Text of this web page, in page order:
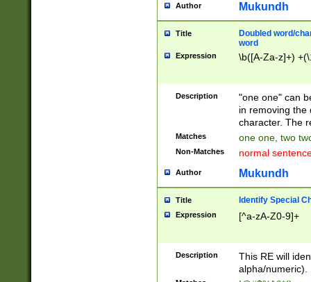
Author Mukundh
Title
Doubled word/
word
Expression \b([A-Za-z]+)
Description
"one one" can
in removing the
character. The
Matches one one, two
Non-Matches normal
Author Mukundh
Title Identify Special
Expression [^a-zA-Z0-9]+
Description
This RE will
alpha/numeric).